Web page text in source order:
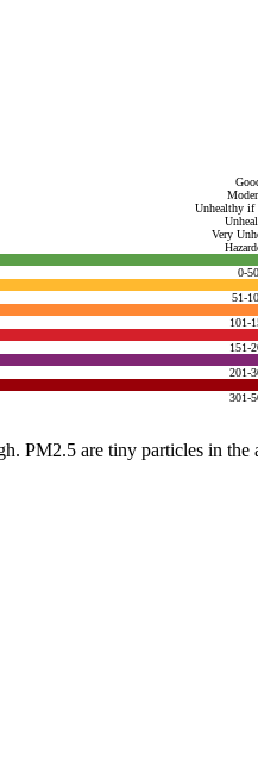
Unhealthy if
Very
0-50
51-
101-
151-
201-
301-
PM2.5 are tiny particles in